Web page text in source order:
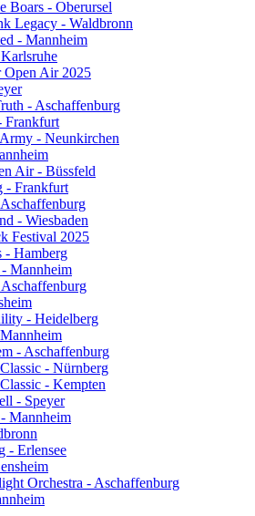
Boars - Oberursel
Legacy - Waldbronn
- Mannheim
Open Air 2025
- Aschaffenburg
Frankfurt
- Neunkirchen
Air - Büssfeld
- Frankfurt
- Wiesbaden
Festival 2025
- Hamberg
Mannheim
- Heidelberg
- Aschaffenburg
- Nürnberg
- Kempten
- Speyer
Mannheim
- Erlensee
Orchestra - Aschaffenburg